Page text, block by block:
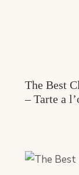
The Best
– Tarte a